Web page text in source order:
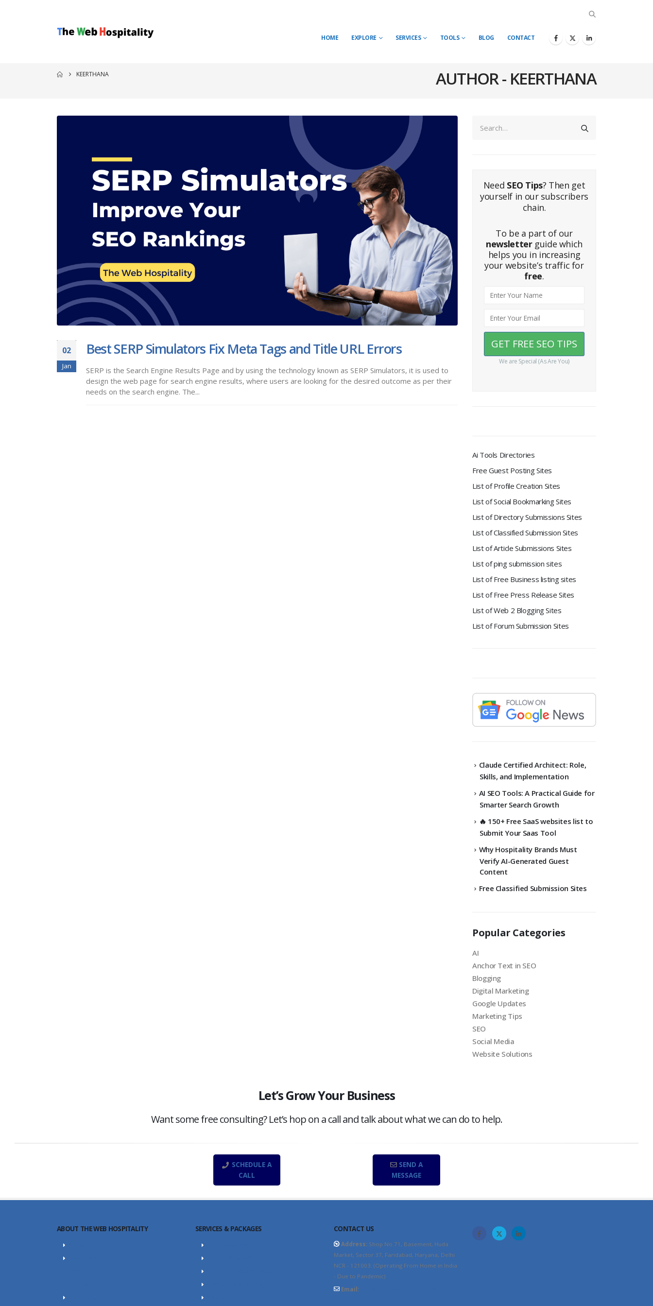
HOME EXPLORE SERVICES TOOLS BLOG CONTACT
AUTHOR - KEERTHANA
KEERTHANA
02
Jan
Best SERP Simulators Fix Meta Tags and Title URL Errors
SERP is the Search Engine Results Page and by using the technology known as SERP Simulators, it is used to
design the web page for search engine results, where users are looking for the desired outcome as per their
needs on the search engine. The...
Need SEO Tips? Then get
yourself in our subscribers
chain.
To be a part of our
newsletterguide which
helps you in increasing
your website’s traffic for
free.
We are Special (As Are You)
Ai Tools Directories
Free Guest Posting Sites
List of Profile Creation Sites
List of Social Bookmarking Sites
List of Directory Submissions Sites
List of Classified Submission Sites
List of Article Submissions Sites
List of ping submission sites
List of Free Business listing sites
List of Free Press Release Sites
List of Web 2 Blogging Sites
List of Forum Submission Sites
Claude Certified Architect: Role,
Skills, and Implementation
AI SEO Tools: A Practical Guide for
Smarter Search Growth
🔥 150+ Free SaaS websites list to
Submit Your Saas Tool
Why Hospitality Brands Must
Verify AI-Generated Guest
Content
Free Classified Submission Sites
Popular Categories
AI
Anchor Text in SEO
Blogging
Digital Marketing
Google Updates
Marketing Tips
SEO
Social Media
Website Solutions
Let’s Grow Your Business
Want some free consulting? Let’s hop on a call and talk about what we can do to help.
SCHEDULE A
CALL
SEND A
MESSAGE
ABOUT THE WEB HOSPITALITY
SERVICES & PACKAGES
CONTACT US
Address: Shop No.71, Basement, Huda
Market, Sector 37, Faridabad, Haryana, Delhi
NCR - 121003. (Operating From Home in India
- Due to Pandemic)
Email: